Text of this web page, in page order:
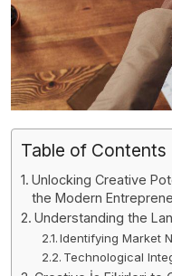
Table of Contents
Unlocking Creative
the Modern
Understanding the
Identifying Market
Technological